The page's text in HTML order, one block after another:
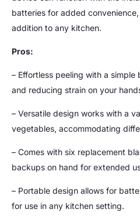
batteries for added
addition to any kitchen.
Pros:
– Effortless peeling with a
and reducing strain on your
– Versatile design works with a
vegetables, accommodating
– Comes with six replacement
backups on hand for extended
– Portable design allows for
for use in any kitchen setting.